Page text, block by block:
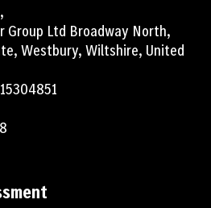
Group Ltd Broadway North,
Westbury, Wiltshire, United